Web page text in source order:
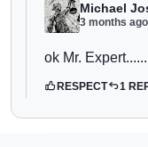
Michael
3 months ago
ok Mr.
RESPECT 1